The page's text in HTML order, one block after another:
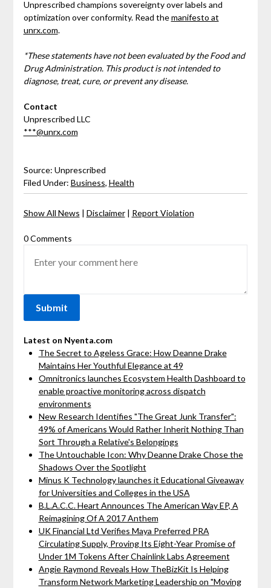
Unprescribed champions sovereignty over labels and
optimization over conformity. Read themanifesto at
unrx.com.
*These statements have not been evaluated by the Food and
Drug Administration. This product is not intended to
diagnose, treat, cure, or prevent any disease.
Contact
Unprescribed LLC
***@unrx.com
Source: Unprescribed
Filed Under: Business, Health
Show All News | Disclaimer| Report Violation
0 Comments
Latest on Nyenta.com
The Secret to Ageless Grace: How Deanne Drake
Maintains Her Youthful Elegance at 49
Omnitronics launches Ecosystem Health Dashboard to
enable proactive monitoring across dispatch
environments
New Research Identifies "The Great Junk Transfer":
49% of Americans Would Rather Inherit Nothing Than
Sort Through a Relative's Belongings
The Untouchable Icon: Why Deanne Drake Chose the
Shadows Over the Spotlight
Minus K Technology launches it Educational Giveaway
for Universities and Colleges in the USA
B.L.A.C.C. Heart Announces The American Way EP, A
Reimagining Of A 2017 Anthem
UK Financial Ltd Verifies Maya Preferred PRA
Circulating Supply, Proving Its Eight-Year Promise of
Under 1M Tokens After Chainlink Labs Agreement
Angie Raymond Reveals How TheBizKit Is Helping
Transform Network Marketing Leadership on "Moving